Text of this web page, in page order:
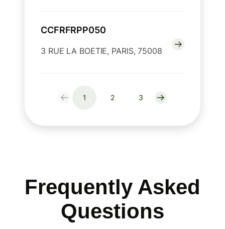
CCFRFRPP050
3 RUE LA BOETIE, PARIS, 75008
1 2 3
Frequently Asked
Questions